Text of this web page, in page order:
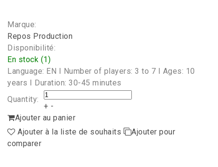
Marque:
Repos Production
Disponibilité:
En stock (1)
Language: EN I Number of players: 3 to 7 I Ages: 10
years I Duration: 30-45 minutes
Quantity:
+ -
Ajouter au panier
Ajouter à la liste de souhaits
Ajouter pour
comparer